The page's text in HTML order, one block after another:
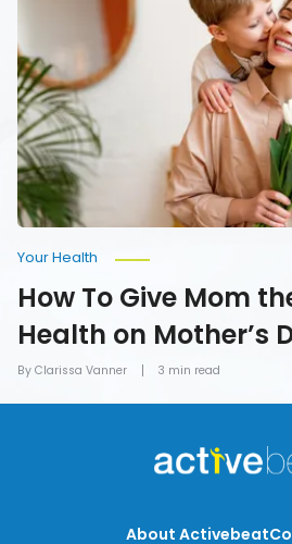
Mom
the
Gift
of
Health
on
Mother’s
Day
By Clarissa Vanner
Your Health
How To Give Mom
Health on Mother’s
3 min read
About Activebeat